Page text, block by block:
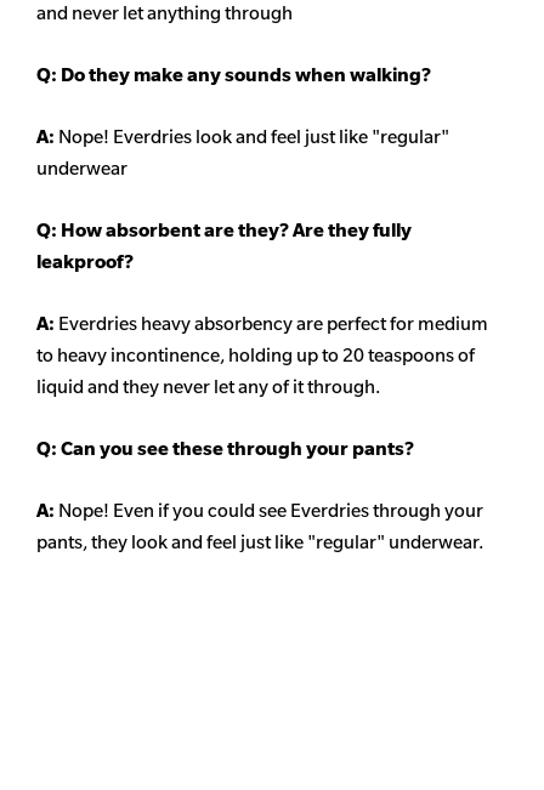
and never let anything through
Q: Do they make any sounds when walking?
A: Nope! Everdries look and feel just like "regular"
underwear
Q: How absorbent are they? Are they fully
leakproof?
A: Everdries heavyabsorbencyare perfect for medium
to heavy incontinence, holding up to 20 teaspoons of
liquid and they never let any of it through.
Q: Can you see these through your pants?
A: Nope! Even if you could see Everdries through your
pants, they look and feel just like "regular" underwear.